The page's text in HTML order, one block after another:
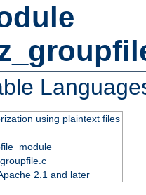
using plaintext files
2.1 and later